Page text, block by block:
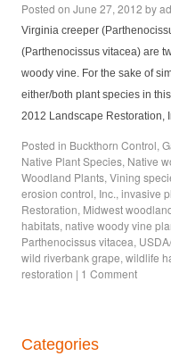
Posted on June 27, 2012 by
Virginia creeper
(Parthenocissus vitacea) are
woody vine. For the sake of
either/both plant species in
2012 Landscape Restoration,
Posted in Buckthorn Control,
Native Plant Species, Native
Woodland Plants, Vining
erosion control, Inc., invasive
Restoration, Midwest
habitats, native woody vine
Parthenocissus vitacea,
wild riverbank grape, wildlife
restoration | 1 Comment
Categories